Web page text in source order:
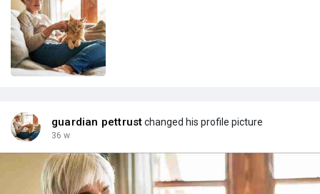
guardian pettrustchanged his profile picture
36 w